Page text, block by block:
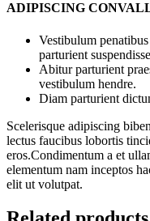
ADIPISCING
Vestibulum
parturient
Abitur parturient
vestibulum hendre.
Diam parturient
Scelerisque adipiscing
lectus faucibus lobortis
eros.Condimentum a et
elementum nam inceptos
elit ut volutpat.